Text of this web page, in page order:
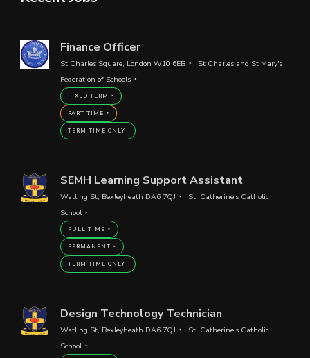
Finance Officer
St Charles Square, London W10 6EB
St Charles and St Mary's
Federation of Schools
FIXED TERM
PART TIME
TERM TIME ONLY
SEMH Learning Support Assistant
Watling St, Bexleyheath DA6 7QJ
St. Catherine's Catholic
School
FULL TIME
PERMANENT
TERM TIME ONLY
Design Technology Technician
Watling St, Bexleyheath DA6 7QJ
St. Catherine's Catholic
School